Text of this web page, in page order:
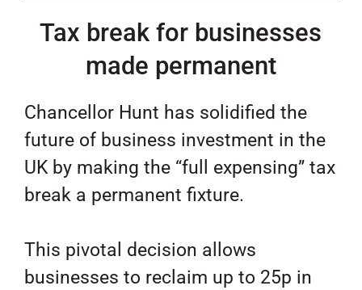
Tax break for businesses
made permanent
Chancellor Hunt has solidified the
future of business investment in the
UK by making the “full expensing” tax
break a permanent fixture.
This pivotal decision allows
businesses to reclaim up to 25p in